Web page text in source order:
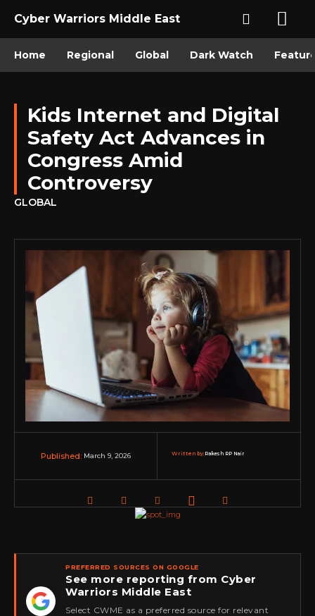
Cyber Warriors Middle East
Home Regional Global Dark Watch
Kids Internet and Digital
Safety Act Advances in
Congress Amid
Controversy
GLOBAL
Published: March 9, 2026 Written by:Rakesh RP Nair
★
PREFERRED SOURCES ON GOOGLE
See more reporting from Cyber
Warriors Middle East
Select CWME as a preferred source for relevant